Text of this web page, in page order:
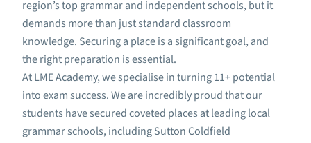
region’s top grammar and independent schools, but it
demands more than just standard classroom
knowledge. Securing a place is a significant goal, and
the right preparation is essential.
At LME Academy, we specialise in turning 11+ potential
into exam success. We are incredibly proud that our
students have secured coveted places at leading local
grammar schools, including Sutton Coldfield